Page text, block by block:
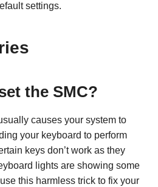
settings.
the SMC?
causes your system to
your keyboard to perform
keys don’t work as they
lights are showing some
this harmless trick to fix your